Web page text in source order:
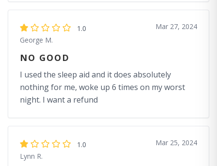
1.0
George M.
Mar 27, 2024
NO GOOD
I used the sleep aid and it does absolutely
nothing for me, woke up 6 times on my worst
night. I want a refund
1.0
Lynn R.
Mar 25, 2024